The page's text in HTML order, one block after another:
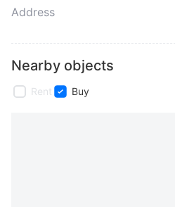
Address
Nearby objects
Rent Buy